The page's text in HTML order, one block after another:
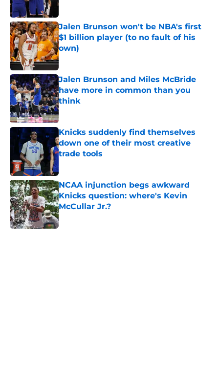
Jalen Brunson won't be NBA's first
$1 billion player (to no fault of his
own)
Published by on Invalid Date
Jalen Brunson and Miles McBride
have more in common than you
think
Published by on Invalid Date
Knicks suddenly find themselves
down one of their most creative
trade tools
NCAA injunction begs awkward
Knicks question: where's Kevin
McCullar Jr.?
Published by on Invalid Date